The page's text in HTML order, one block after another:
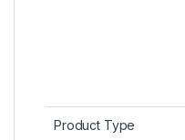
Product Type